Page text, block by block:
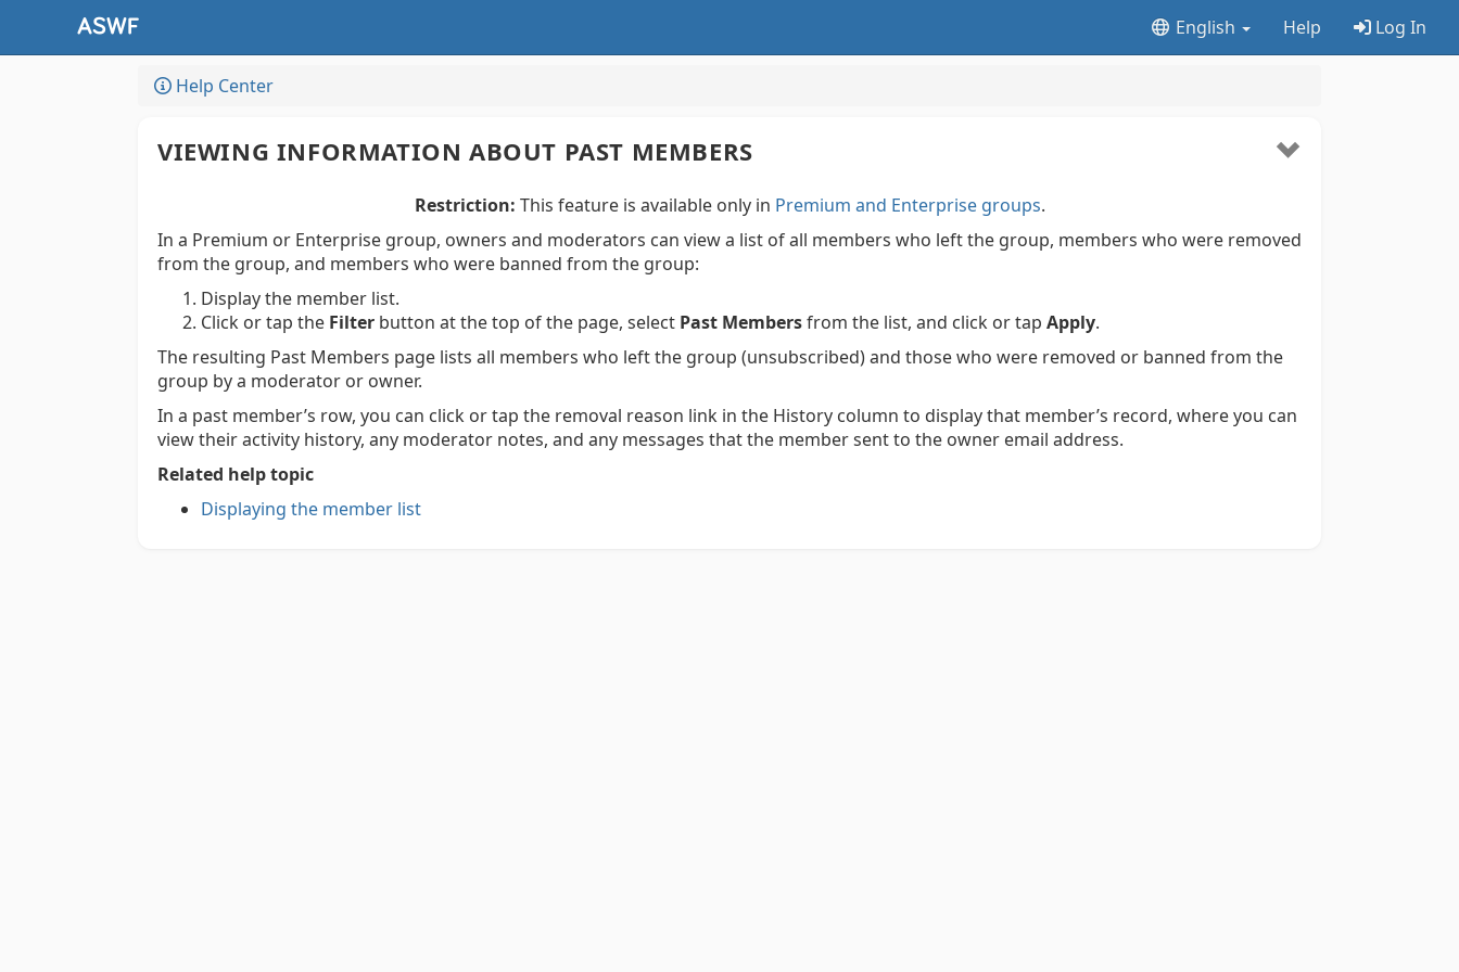
English Help Log In
Help Center
VIEWING INFORMATION ABOUT PAST MEMBERS
Restriction: This feature is available only in Premium and Enterprise groups.
In a Premium or Enterprise group, owners and moderators can view a list of all members who left the group, members who were removed
from the group, and members who were banned from the group:
Display the member list.
Click or tap the Filter button at the top of the page, select Past Membersfrom the list, and click or tap Apply.
The resulting Past Members page lists all members who left the group (unsubscribed) and those who were removed or banned from the
group by a moderator or owner.
In a past member’s row, you can click or tap the removal reason link in the History column to display that member’s record, where you can
view their activity history, any moderator notes, and any messages that the member sent to the owner email address.
Related help topic
Displaying the member list